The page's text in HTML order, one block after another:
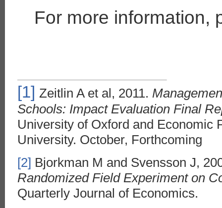
For more information,
[1] Zeitlin A et al, 2011.
Schools: Impact Evaluation Final
University of Oxford and Economic
University. October, Forthcoming
[2] Bjorkman M and Svensson J,
Randomized Field Experiment on
Quarterly Journal of Economics.